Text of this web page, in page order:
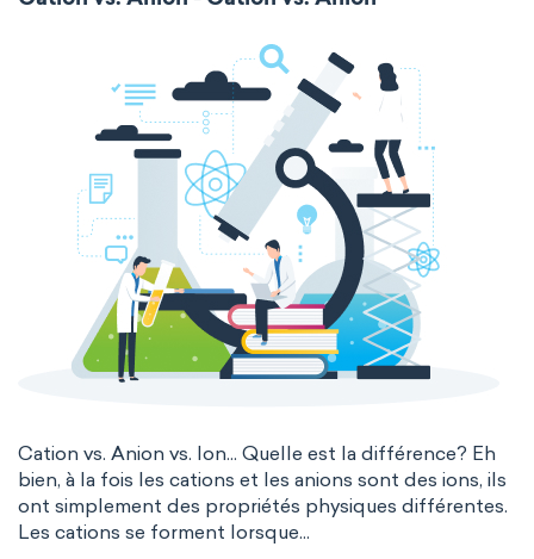
Cation vs. Anion vs. Ion... Quelle est la différence? Eh
bien, à la fois les cations et les anions sont des ions, ils
ont simplement des propriétés physiques différentes.
Les cations se forment lorsque...